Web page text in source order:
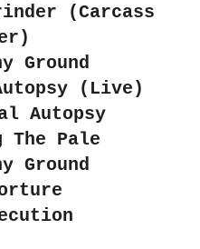
(Carcass
Ground
(Live)
Autopsy
The Pale
Ground